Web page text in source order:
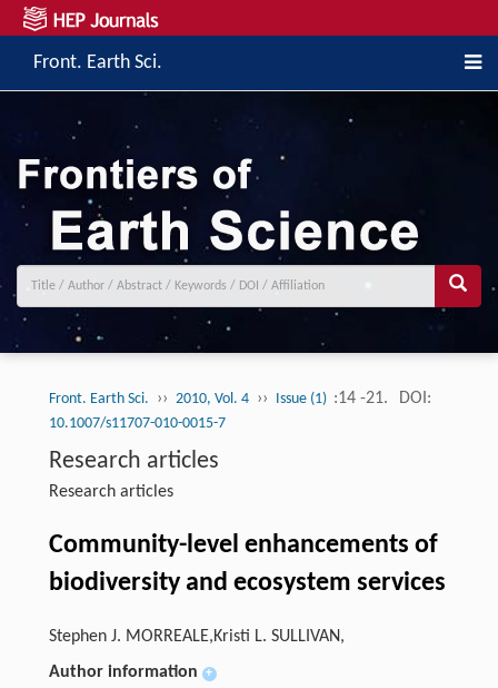
Front. Earth Sci.
Front. Earth Sci. ›› 2010, Vol. 4 ›› Issue (1) :14 -21. DOI:
10.1007/s11707-010-0015-7
Research articles
Research articles
Community-level enhancements of
biodiversity and ecosystem services
Stephen J. MORREALE,Kristi L. SULLIVAN,
Author information
+